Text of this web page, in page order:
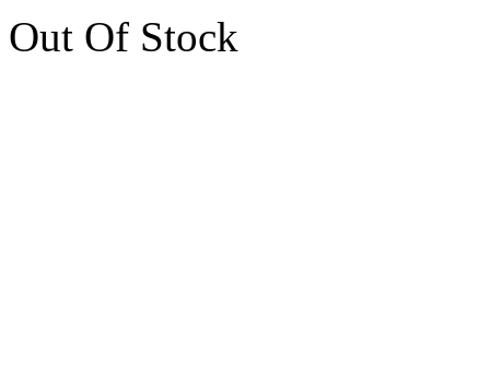
Out Of Stock